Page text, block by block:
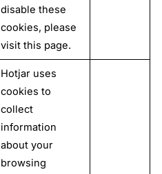
disable these
cookies, please
visit this page.
Hotjar uses
cookies to
collect
information
about your
browsing